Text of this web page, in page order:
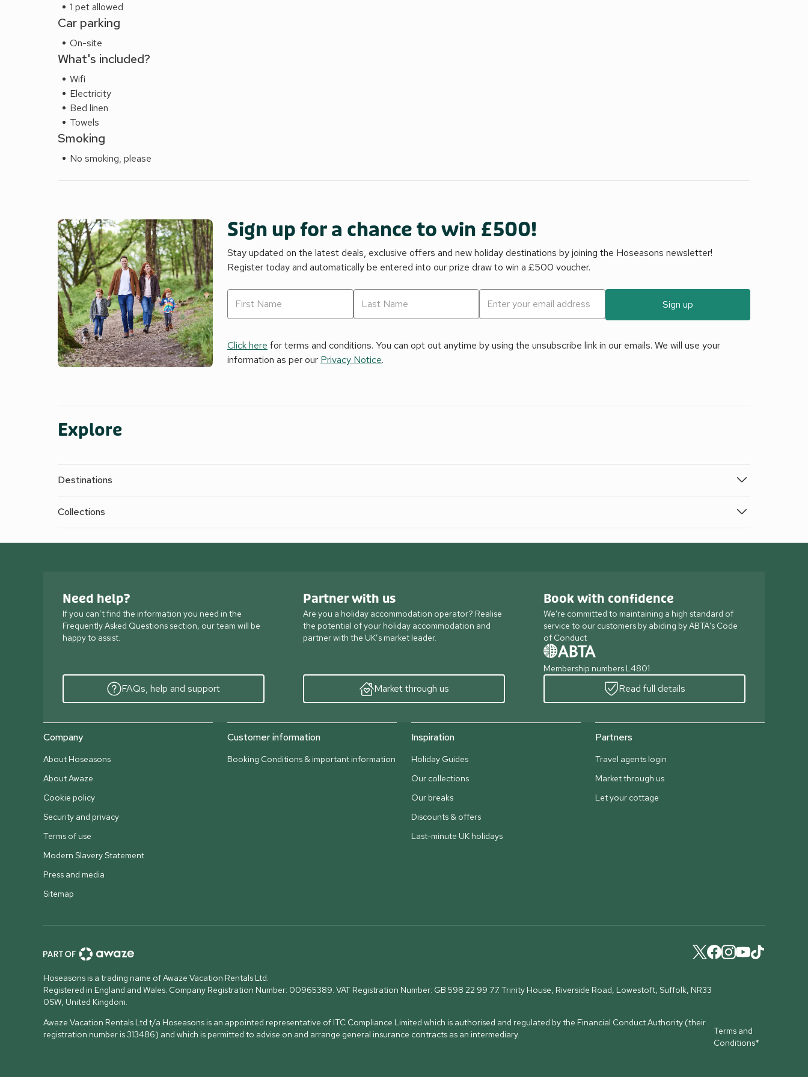
1 pet allowed
Car parking
On-site
What's included?
Wifi
Electricity
Bed linen
Towels
Smoking
No smoking, please
Sign up for a chance to win £500!
Stay updated on the latest deals, exclusive offers and new holiday destinations by joining the Hoseasons newsletter!
Register today and automatically be entered into our prize draw to win a £500 voucher.
Sign up
Click here for terms and conditions. You can opt out anytime by using the unsubscribe link in our emails. We will use your
information as per our Privacy Notice.
Explore
Destinations
Collections
Need help?
If you can’t find the information you need in the
Frequently Asked Questions section, our team will be
happy to assist.
FAQs, help and support
Partner with us
Are you a holiday accommodation operator? Realise
the potential of your holiday accommodation and
partner with the UK’s market leader.
Market through us
Book with confidence
We're committed to maintaining a high standard of
service to our customers by abiding by ABTA's Code
of Conduct
Membership numbers L4801
Read full details
Company
About Hoseasons
About Awaze
Cookie policy
Security and privacy
Terms of use
Modern Slavery Statement
Press and media
Sitemap
Customer information
Booking Conditions & important information
Inspiration
Holiday Guides
Our collections
Our breaks
Discounts & offers
Last-minute UK holidays
Partners
Travel agents login
Market through us
Let your cottage
Hoseasons is a trading name of Awaze Vacation Rentals Ltd.
Registered in England and Wales. Company Registration Number: 00965389. VAT Registration Number: GB 598 22 99 77. Trinity House, Riverside Road, Lowestoft, Suffolk, NR33
0SW, United Kingdom.
Awaze Vacation Rentals Ltd t/a Hoseasons is an appointed representative of ITC Compliance Limited which is authorised and regulated by the Financial Conduct Authority (their
registration number is 313486) and which is permitted to advise on and arrange general insurance contracts as an intermediary.
Terms and
Conditions*